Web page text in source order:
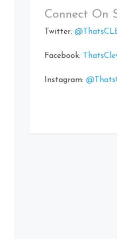
Connect On
Twitter:
Facebook:
Instagram: